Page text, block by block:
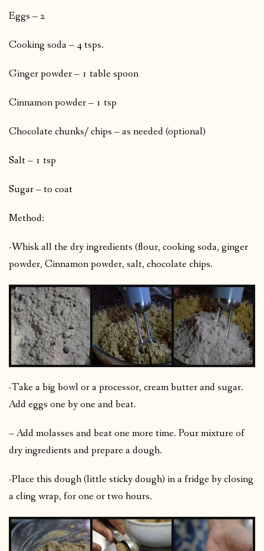
Eggs – 2
Cooking soda – 4 tsps.
Ginger powder – 1 table spoon
Cinnamon powder – 1 tsp
Chocolate chunks/ chips – as needed (optional)
Salt – 1 tsp
Sugar – to coat
Method:
-Whisk all the dry ingredients (flour, cooking soda, ginger
powder, Cinnamon powder, salt, chocolate chips.
-Take a big bowl or a processor, cream butter and sugar.
Add eggs one by one and beat.
– Add molasses and beat one more time. Pour mixture of
dry ingredients and prepare a dough.
-Place this dough (little sticky dough) in a fridge by closing
a cling wrap, for one or two hours.